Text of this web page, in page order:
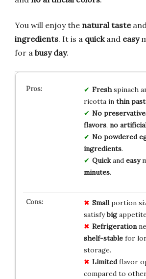
You will enjoy the natural taste
ingredients. It is a quickand easy
for a busy day.
Freshspinach
ricotta in thin
No
flavors, no
No powdered
ingredients.
Quickand easy
minutes.
Smallportion
satisfybig
Refrigeration
shelf-stablefor
storage.
Limitedflavor
compared to